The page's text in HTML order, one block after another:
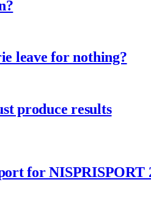
leave for nothing?
produce results
for NISPRISPORT